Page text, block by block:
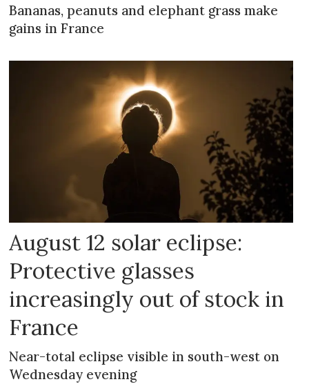
Bananas, peanuts and elephant grass make
gains in France
August 12 solar eclipse:
Protective glasses
increasingly out of stock in
France
Near-total eclipse visible in south-west on
Wednesday evening